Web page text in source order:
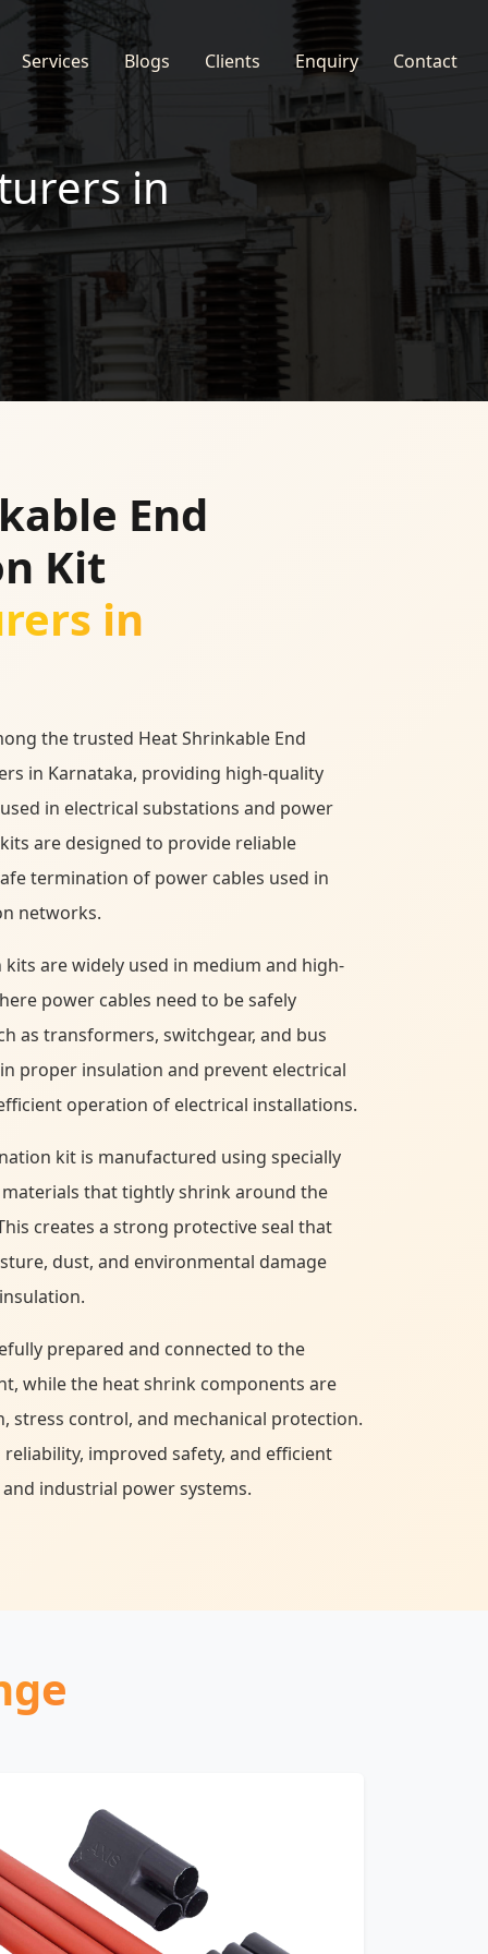
Services Blogs Clients Enquiry Contact
in
End
Kit
in
the trusted Heat Shrinkable End
in Karnataka, providing high-quality
in electrical substations and power
are designed to provide reliable
termination of power cables used in
networks.
are widely used in medium and high-
power cables need to be safely
as transformers, switchgear, and bus
proper insulation and prevent electrical
operation of electrical installations.
kit is manufactured using specially
that tightly shrink around the
creates a strong protective seal that
dust, and environmental damage
prepared and connected to the
while the heat shrink components are
stress control, and mechanical protection.
improved safety, and efficient
industrial power systems.